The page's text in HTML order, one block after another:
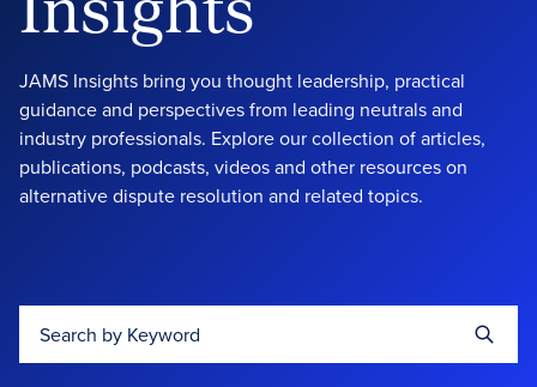
JAMS Insights bring you thought leadership, practical
guidance and perspectives from leading neutrals and
industry professionals. Explore our collection of articles,
publications, podcasts, videos and other resources on
alternative dispute resolution and related topics.